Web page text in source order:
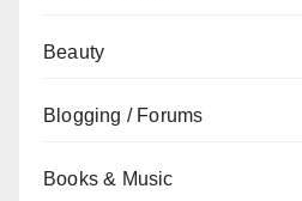
Beauty
Blogging / Forums
Books & Music